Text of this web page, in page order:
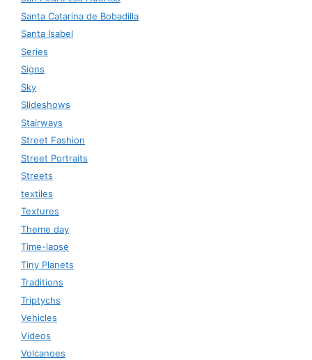
Santa Catarina de Bobadilla
Santa Isabel
Series
Signs
Sky
Slideshows
Stairways
Street Fashion
Street Portraits
Streets
textiles
Textures
Theme day
Time-lapse
Tiny Planets
Traditions
Triptychs
Vehicles
Videos
Volcanoes